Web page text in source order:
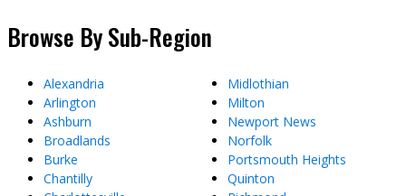
Browse By Sub-Region
Alexandria
Arlington
Ashburn
Broadlands
Burke
Chantilly
Midlothian
Milton
Newport News
Norfolk
Portsmouth Heights
Quinton